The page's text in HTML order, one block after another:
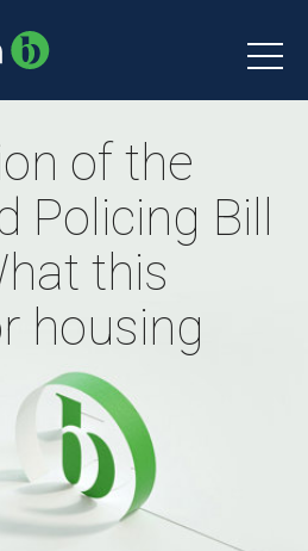
of the
Policing Bill
this
housing